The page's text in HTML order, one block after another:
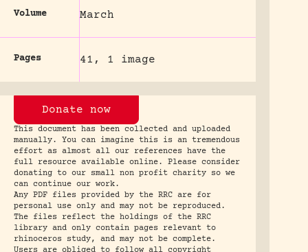
Volume March
Pages 41, 1 image
Donate now
This document has been collected and uploaded
manually. You can imagine this is an tremendous
effort as almost all our references have the
full resource available online. Please consider
donating to our small non profit charity so we
can continue our work.
Any PDF files provided by the RRC are for
personal use only and may not be reproduced.
The files reflect the holdings of the RRC
library and only contain pages relevant to
rhinoceros study, and may not be complete.
Users are obliged to follow all copyright